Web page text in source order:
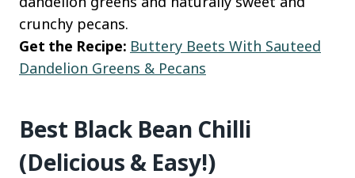
crunchy pecans.
Get the Recipe: Buttery Beets With Sauteed
Dandelion Greens & Pecans
Best Black Bean Chilli
(Delicious & Easy!)